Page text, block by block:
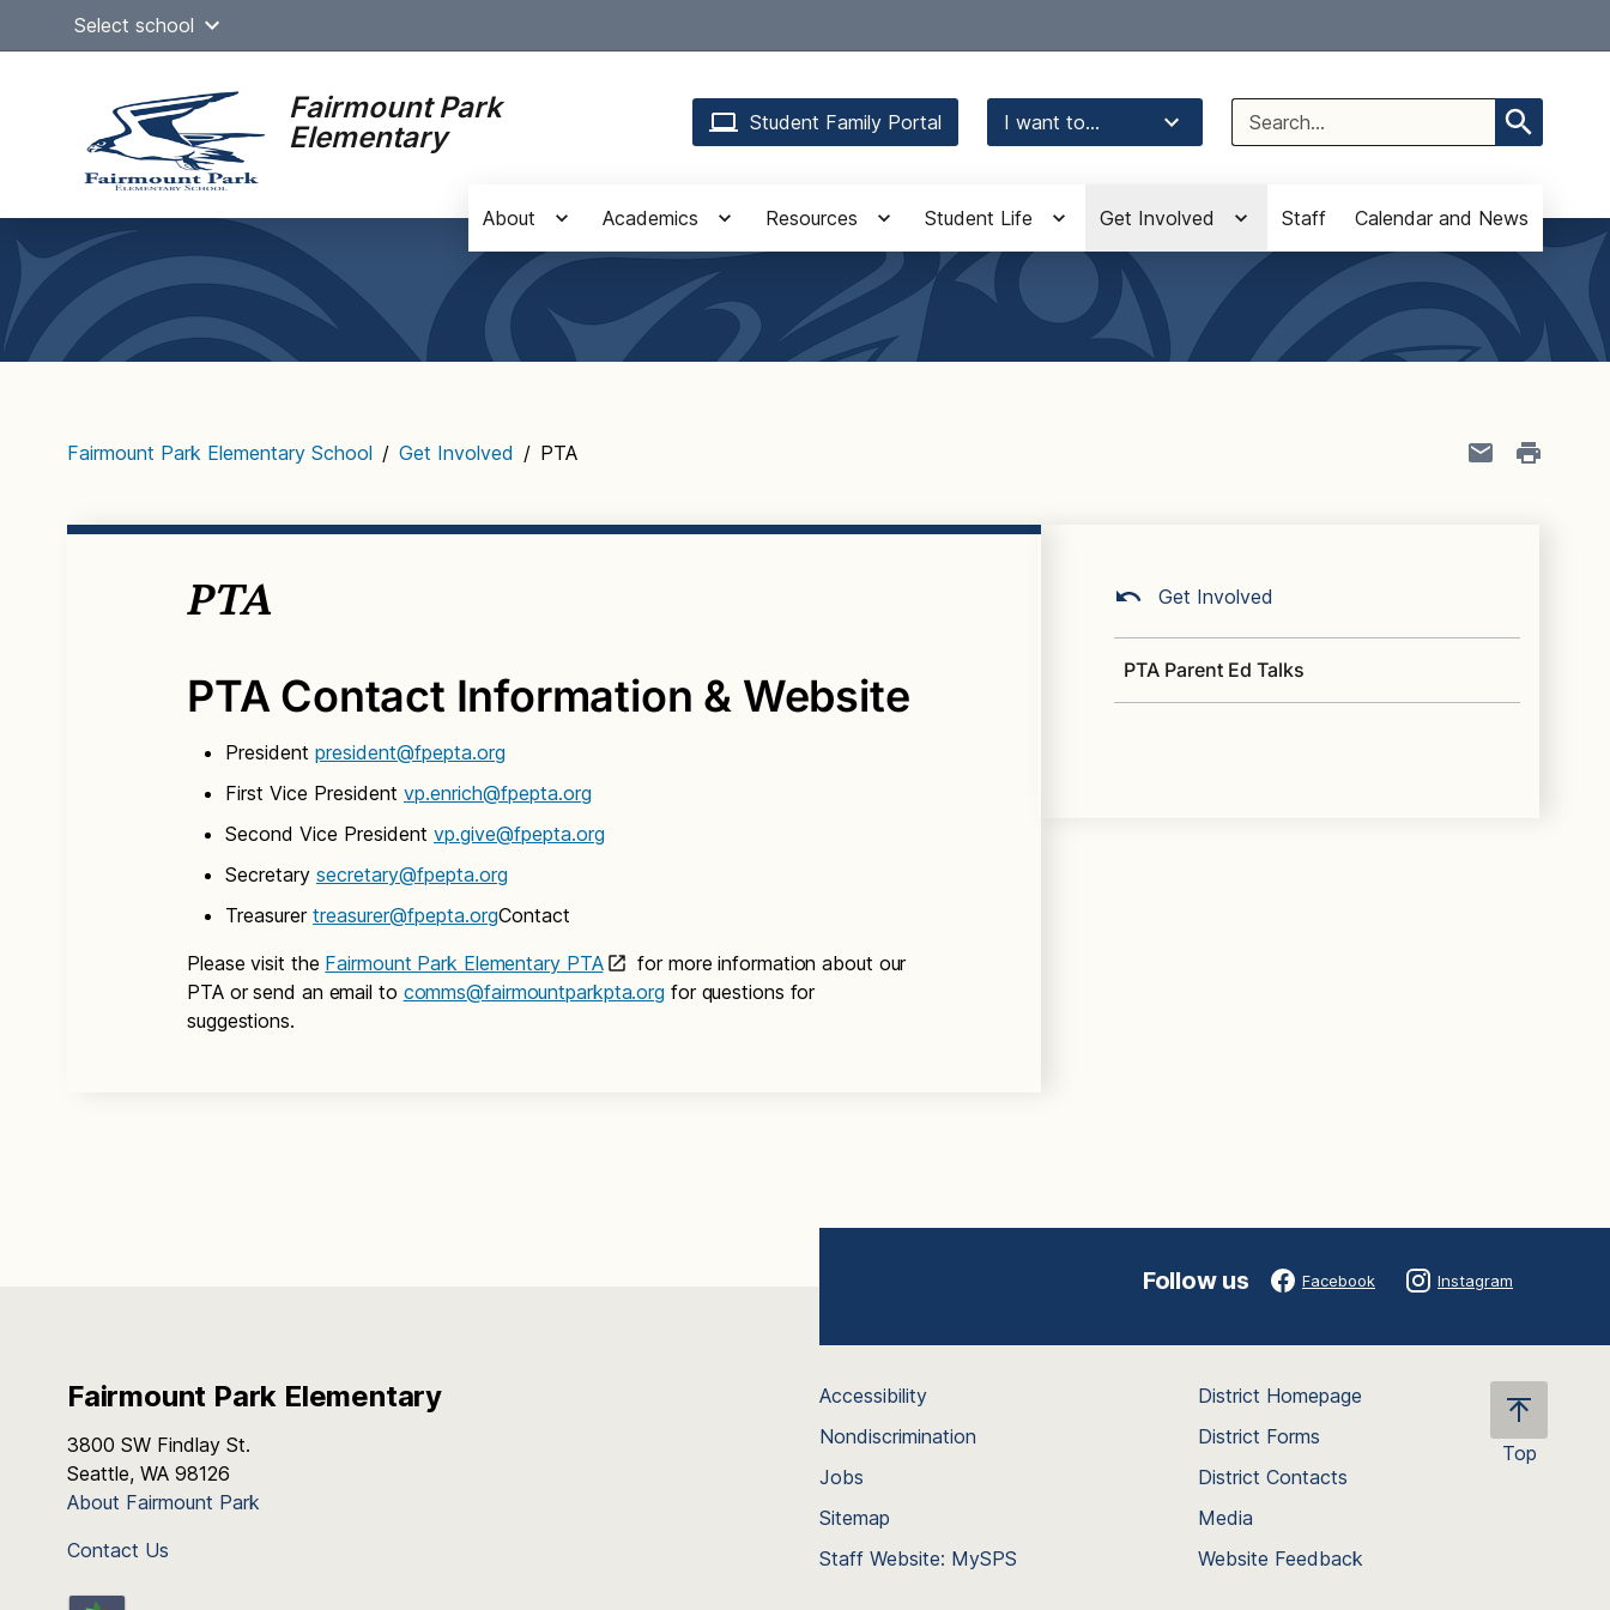
Select school
Fairmount Park
Elementary
Student Family Portal I want to...
Search
for:
Main
navigation
About Academics Resources Student Life Get Involved Staff Calendar and News
Fairmount Park Elementary School / Get Involved / PTA
PTA
PTA Contact Information & Website
President president@fpepta.org
First Vice President vp.enrich@fpepta.org
Second Vice President vp.give@fpepta.org
Secretary secretary@fpepta.org
Treasurer treasurer@fpepta.orgContact
Please visit the Fairmount Park Elementary PTA
for more information about our
PTA or send an email to comms@fairmountparkpta.org for questions for
suggestions.
Get Involved
PTA Parent Ed Talks
Follow us Facebook Instagram
Fairmount Park Elementary
3800 SW Findlay St.
Seattle, WA 98126
About Fairmount Park
Contact Us
Top
Accessibility
Nondiscrimination
Jobs
Sitemap
Staff Website: MySPS
District Homepage
District Forms
District Contacts
Media
Website Feedback